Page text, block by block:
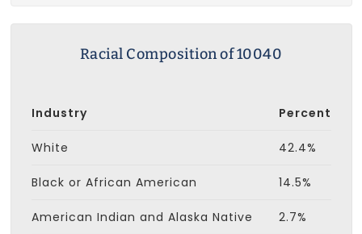
Racial Composition of 10040
Industry Percent
White 42.4%
Black or African American 14.5%
American Indian and Alaska Native 2.7%